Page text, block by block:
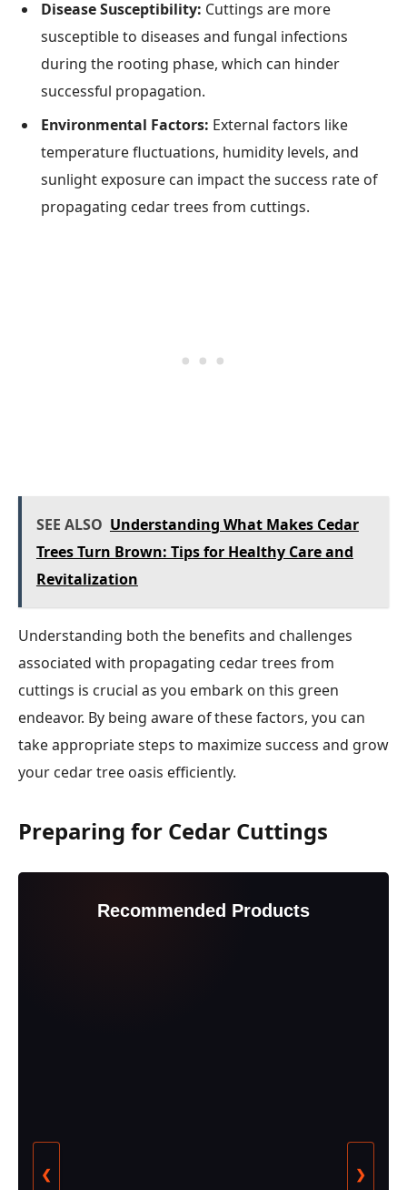
Disease Susceptibility: Cuttings are more
susceptible to diseases and fungal infections
during the rooting phase, which can hinder
successful propagation.
Environmental Factors: External factors like
temperature fluctuations, humidity levels, and
sunlight exposure can impact the success rate of
propagating cedar trees from cuttings.
SEE ALSO Understanding What Makes Cedar
Trees Turn Brown: Tips for Healthy Care and
Revitalization
Understanding both the benefits and challenges
associated with propagating cedar trees from
cuttings is crucial as you embark on this green
endeavor. By being aware of these factors, you can
take appropriate steps to maximize success and grow
your cedar tree oasis efficiently.
Preparing for Cedar Cuttings
Recommended Products
❮ ❯